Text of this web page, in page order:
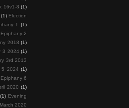
16v1-8 (1)
(1) Election
1
(1)
Epiphany 2
2018 (1)
3 2024 (1)
3rd 2013
5 2024 (1)
Epiphany 6
2020 (1)
(1) Evening
2020